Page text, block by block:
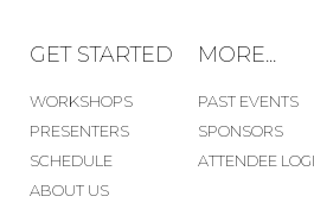
GET STARTED
WORKSHOPS
PRESENTERS
SCHEDULE
ABOUT US
MORE...
PAST EVENTS
SPONSORS
ATTENDEE